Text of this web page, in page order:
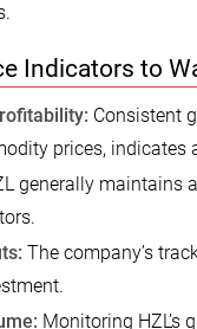
Indicators to
Consistent
prices, indicates
generally maintains
The company’s
Monitoring HZL’s